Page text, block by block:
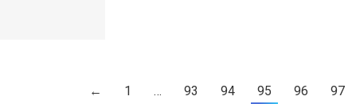
← 1 … 93 94 95 96 97